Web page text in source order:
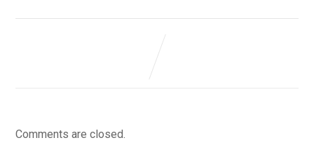
Comments are closed.